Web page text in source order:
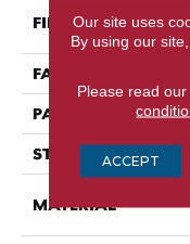
FIBER
FACE WEIGHT
PATTERN REPEAT
STYLE
MATERIAL
Our site uses
By using our
Please read our
ACCEPT